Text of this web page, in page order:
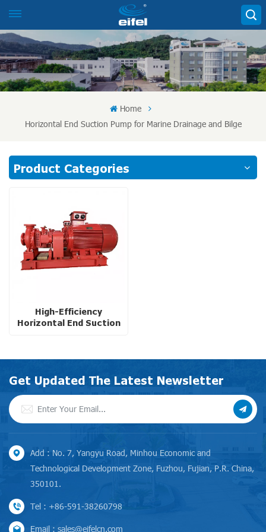
Home
Horizontal End Suction Pump for Marine Drainage and Bilge
Product Categories
High-Efficiency
Horizontal End Suction
Get Updated The Latest Newsletter
Add : No. 7, Yangyu Road, Minhou Economic and
Technological Development Zone, Fuzhou, Fujian, P.R. China,
350101.
Tel : +86-591-38260798
Email : sales@eifelcn.com